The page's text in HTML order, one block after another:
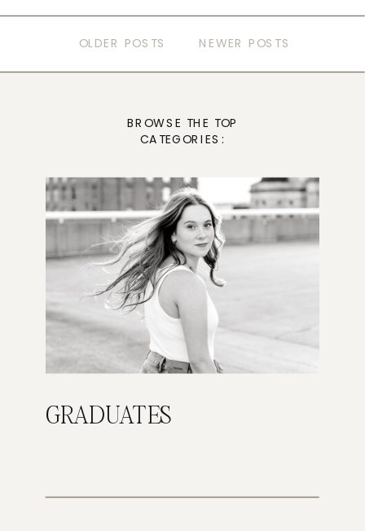
NEWER POSTS
OLDER POSTS
GRADUATES
BROWSE THE TOP
CATEGORIES: